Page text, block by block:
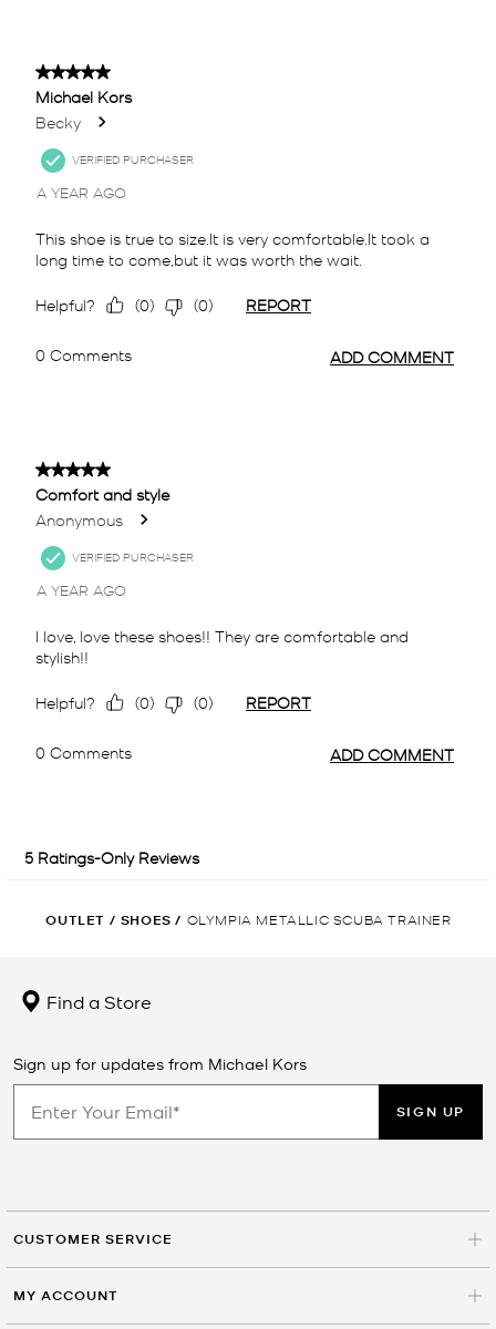
OUTLET / SHOES / OLYMPIA METALLIC SCUBA TRAINER
Find a Store
Sign up for updates from Michael Kors
SIGN UP
CUSTOMER SERVICE
MY ACCOUNT